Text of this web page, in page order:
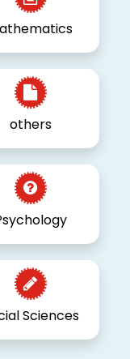
others
Sciences